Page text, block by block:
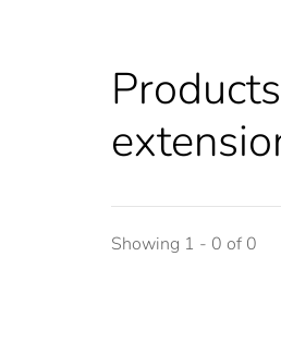
Showing 1 - 0 of 0